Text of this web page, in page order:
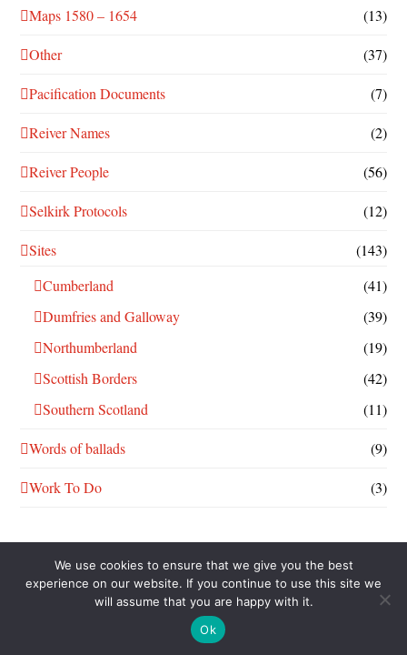
Maps 1580 – 1654 (13)
Other (37)
Pacification Documents (7)
Reiver Names (2)
Reiver People (56)
Selkirk Protocols (12)
Sites
(143)
Cumberland
(41)
Dumfries and Galloway
(39)
Northumberland
(19)
Scottish Borders
(42)
Southern Scotland
(11)
Words of ballads (9)
Work To Do (3)
THIS WORK IS LICENSED UNDER ACREATIVE COMMONS
ATTRIBUTION-NONCOMMERCIAL-SHAREALIKE 4.0
INTERNATIONAL LICENSE
We use cookies to ensure that we give you the best
experience on our website. If you continue to use this site we
will assume that you are happy with it.
Ok